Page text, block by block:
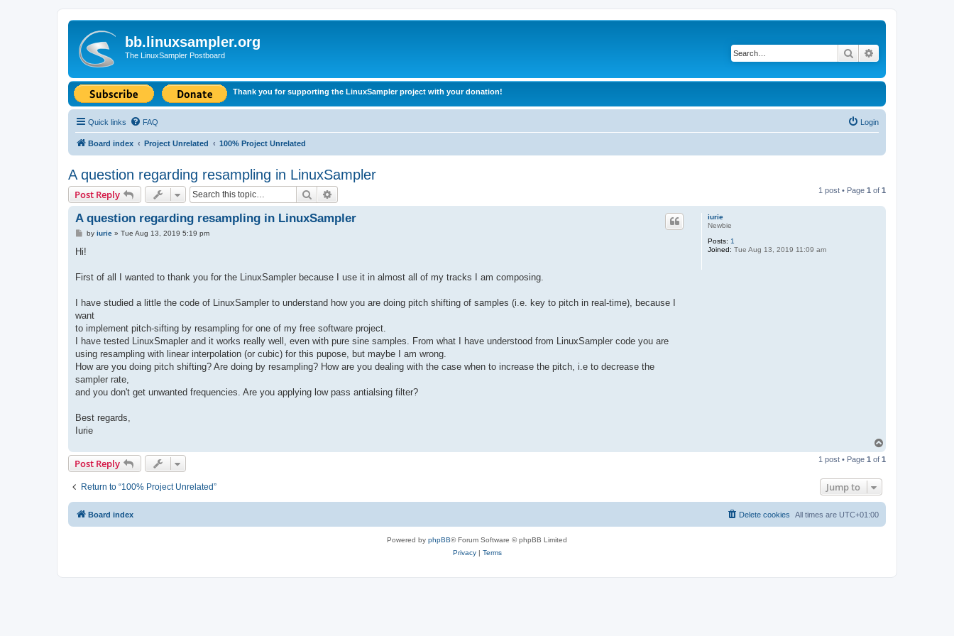
bb.linuxsampler.org
The LinuxSampler Postboard Search
Thank you for supporting the LinuxSampler project with your donation!
Quick links FAQ Login
Board index Project Unrelated 100% Project Unrelated
A question regarding resampling in LinuxSampler
Post Reply Search 1 post • Page 1 of 1
iurie
Newbie
Posts: 1
Joined: Tue Aug 13, 2019 11:09 am
A question regarding resampling in LinuxSampler
P
s
by iurie» Tue Aug 13, 2019 5:19 pm
Hi!
First of all I wanted to thank you for the LinuxSampler because I use it in almost all of my tracks I am composing.
I have studied a little the code of LinuxSampler to understand how you are doing pitch shifting of samples (i.e. key to pitch in real-time), because I
want
to implement pitch-sifting by resampling for one of my free software project.
I have tested LinuxSmapler and it works really well, even with pure sine samples. From what I have understood from LinuxSampler code you are
using resampling with linear interpolation (or cubic) for this pupose, but maybe I am wrong.
How are you doing pitch shifting? Are doing by resampling? How are you dealing with the case when to increase the pitch, i.e to decrease the
sampler rate,
and you don't get unwanted frequencies. Are you applying low pass antialsing filter?
Best regards,
Iurie
p
Post Reply 1 post • Page 1 of 1
Return to “100% Project Unrelated” Jump to
Board index All times are UTC+01:00
Delete cookies
Powered by phpBB® Forum Software © phpBB Limited
Privacy| Terms